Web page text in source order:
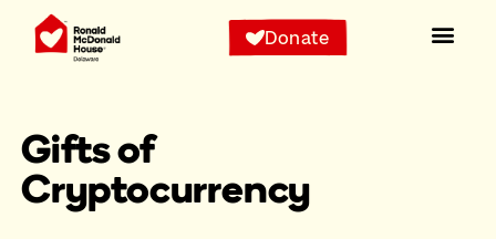
Donate
Gifts of
Cryptocurrency